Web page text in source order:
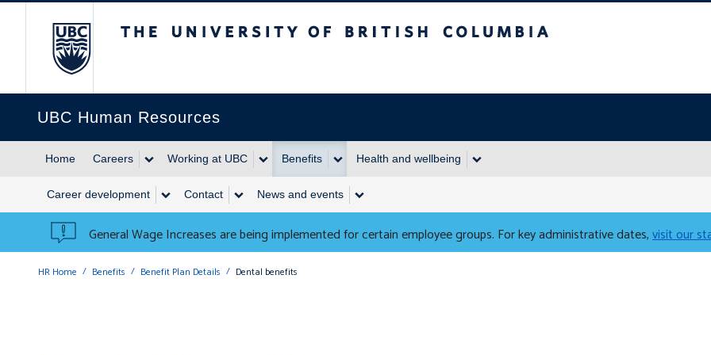
UBC Human Resources
Home Careers Working at UBC Benefits Health and wellbeing
Career development Contact News and events
General Wage Increases are being implemented for certain employee groups. For key administrative dates,visit our
HR Home Benefits Benefit Plan Details Dental benefits